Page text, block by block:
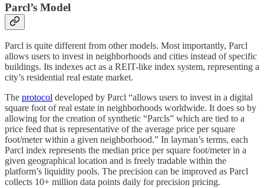
Parcl’s Model
Parcl is quite different from other models. Most importantly, Parcl
allows users to invest in neighborhoods and cities instead of specific
buildings. Its indexes act as a REIT-like index system, representing a
city’s residential real estate market.
The protocol developed by Parcl “allows users to invest in a digital
square foot of real estate in neighborhoods worldwide. It does so by
allowing for the creation of synthetic “Parcls” which are tied to a
price feed that is representative of the average price per square
foot/meter within a given neighborhood.” In layman’s terms, each
Parcl index represents the median price per square foot/meter in a
given geographical location and is freely tradable within the
platform’s liquidity pools. The precision can be improved as Parcl
collects 10+ million data points daily for precision pricing.